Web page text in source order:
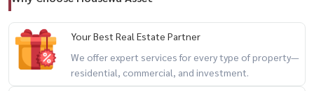
🚇 MRT Huai Khwang
🏥 Paolo Chokchai 4 Hospital
🏥 Rama 9 Hospital
🛍 Central Rama 9
🛍 The Street Ratchada
Your Best Real Estate Partner
We offer expert services for every type of property—
residential, commercial, and investment.